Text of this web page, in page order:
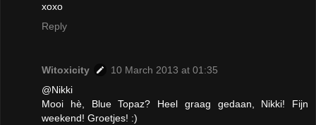
xoxo
Reply
Witoxicity
10 March 2013 at 01:35
@Nikki
Mooi hè, Blue Topaz? Heel graag gedaan, Nikki! Fijn
weekend! Groetjes! :)